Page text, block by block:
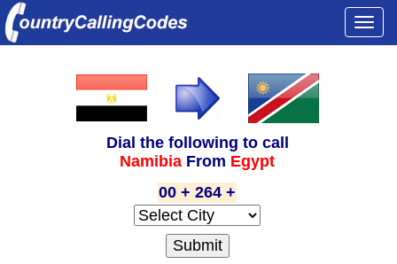
Dial the following to call
Namibia From Egypt
00 + 264 +